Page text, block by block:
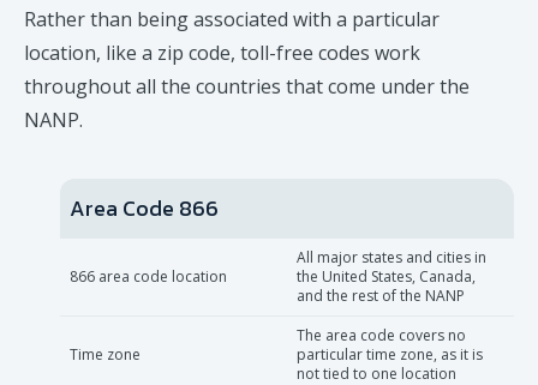
Rather than being associated with a particular
location, like a zip code, toll-free codes work
throughout all the countries that come under the
NANP.
Area Code 866
866 area code location
All major states and cities in
the United States, Canada,
and the rest of the NANP
Time zone
The area code covers no
particular time zone, as it is
not tied to one location